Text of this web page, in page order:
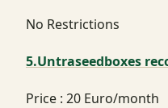
No Restrictions
5.Untraseedboxes
Price : 20 Euro/month